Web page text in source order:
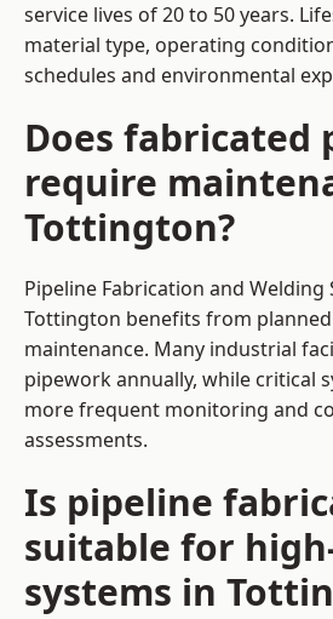
service lives of 20 to 50 years.
material type, operating
schedules and environmental
Does fabricated
require
Tottington?
Pipeline Fabrication and Welding
Tottington benefits from
maintenance. Many industrial
pipework annually, while critical
more frequent monitoring and
assessments.
Is pipeline
suitable for
systems in